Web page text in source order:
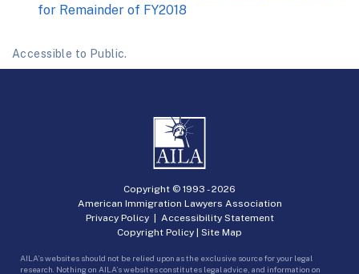
for Remainder of FY2018
Accessible to Public.
Copyright © 1993 -2026
American Immigration Lawyers Association
Privacy Policy| Accessibility Statement
Copyright Policy
Site Map
AILA’s websites should not be relied upon as the exclusive source for your legal
research. Nothing on AILA’s websites constitutes legal advice, and information on